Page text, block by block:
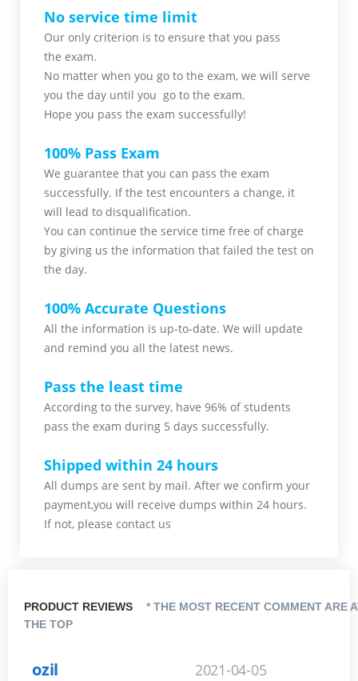
No service time limit
Our only criterion is to ensure that you pass
the exam.
No matter when you go to the exam, we will serve
you the day until you go to the exam.
Hope you pass the exam successfully!
100% Pass Exam
We guarantee that you can pass the exam
successfully. If the test encounters a change, it
will lead to disqualification.
You can continue the service time free of charge
by giving us the information that failed the test on
the day.
100% Accurate Questions
All the information is up-to-date. We will update
and remind you all the latest news.
Pass the least time
According to the survey, have 96% of students
pass the exam during 5 days successfully.
Shipped within 24 hours
All dumps are sent by mail. After we confirm your
payment,you will receive dumps within 24 hours.
If not, please contact us
PRODUCT REVIEWS
* THE MOST RECENT COMMENT ARE
THE TOP
ozil 2021-04-05